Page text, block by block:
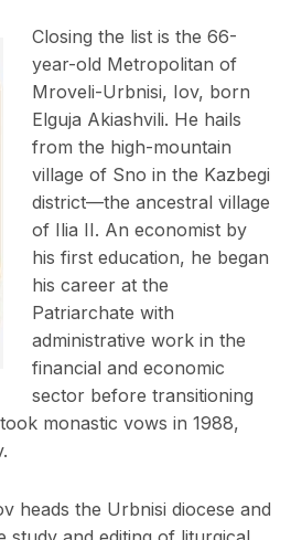
Closing the list is the 66-
year-old Metropolitan of
Mroveli-Urbnisi, Iov, born
Elguja Akiashvili. He hails
from the high-mountain
village of Sno in the Kazbegi
district—the ancestral village
of Ilia II. An economist by
his first education, he began
his career at the
Patriarchate with
administrative work in the
financial and economic
sector before transitioning
monastic vows in 1988,
heads the Urbnisi diocese and